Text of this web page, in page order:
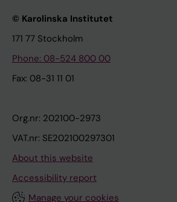
© Karolinska Institutet
171 77 Stockholm
Phone: 08-524 800 00
Fax: 08-31 11 01
Org.nr: 202100-2973
VAT.nr: SE202100297301
About this website
Accessibility report
Manage your cookies